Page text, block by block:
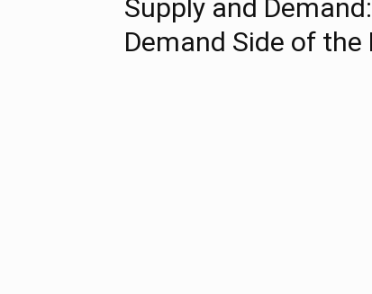
Supply and
Demand Side of